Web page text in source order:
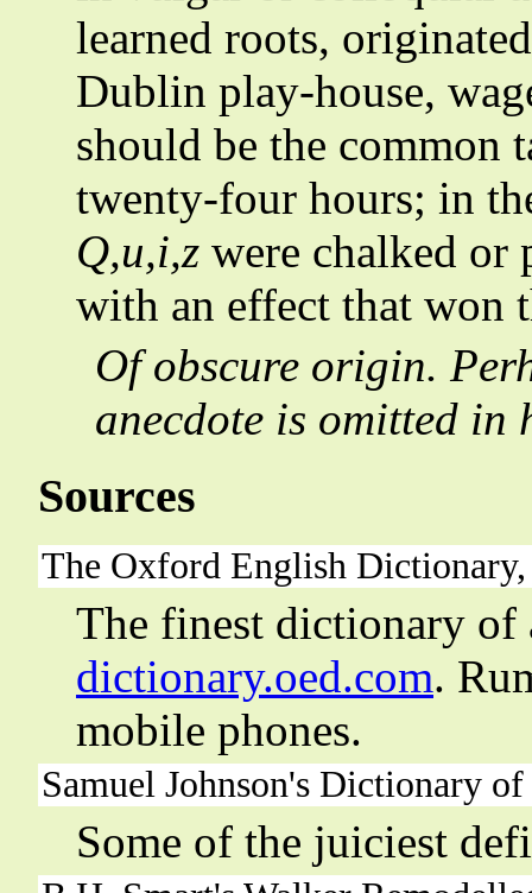
learned roots,
Dublin play-house,
should be the common
twenty-four hours; in
Q,u,i,z were chalked or
with an effect that won
Of obscure origin.
anecdote is omitted in
Sources
The Oxford English
The finest dictionary of
dictionary.oed.com.
mobile phones.
Samuel Johnson's Dictionary
Some of the juiciest